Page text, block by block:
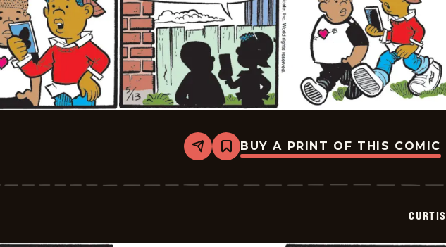
Share
Bookmark
Curtis
2026-
BUY A PRINT OF THIS COMIC
CURTIS